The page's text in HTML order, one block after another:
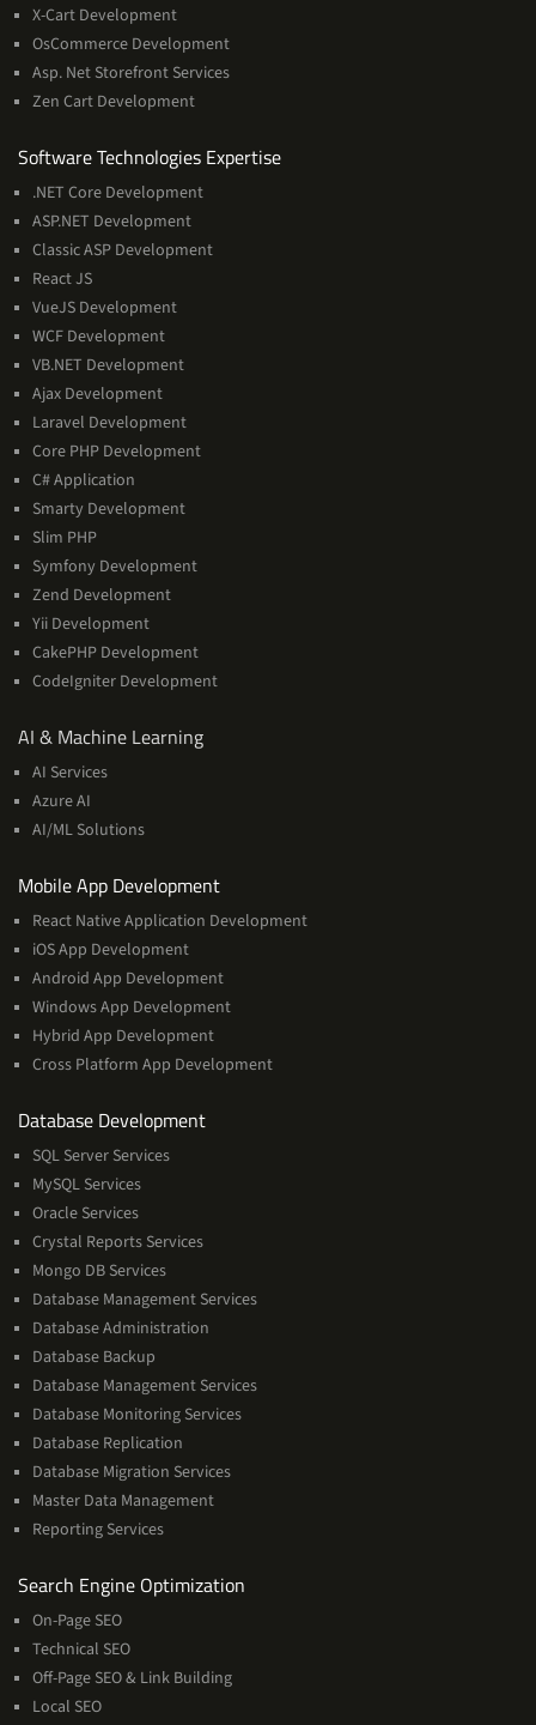
X-Cart Development
OsCommerce Development
Asp. Net Storefront Services
Zen Cart Development
Software Technologies ExpertiseSoftware
.NET Core Development
ASP.NET Development
Classic ASP Development
React JS
VueJS Development
WCF Development
VB.NET Development
Ajax Development
Laravel Development
Core PHP Development
C# Application
Smarty Development
Slim PHP
Symfony Development
Zend Development
Yii Development
CakePHP Development
CodeIgniter Development
AI & Machine LearningAI
AI Services
Azure AI
AI/ML Solutions
Mobile App DevelopmentServices
React Native Application Development
iOS App Development
Android App Development
Windows App Development
Hybrid App Development
Cross Platform App Development
Database Developmentand
SQL Server Services
MySQL Services
Oracle Services
Crystal Reports Services
Mongo DB Services
Database Management Services
Database Administration
Database Backup
Database Management Services
Database Monitoring Services
Database Replication
Database Migration Services
Master Data Management
Reporting Services
Search Engine Optimization
On-Page SEO
Technical SEO
Off-Page SEO & Link Building
Local SEO